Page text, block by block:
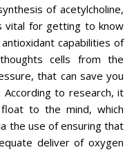
of acetylcholine,
vital for getting to know
capabilities of
cells from the
that can save you
to research, it
to the mind, which
the use of ensuring that
deliver of oxygen